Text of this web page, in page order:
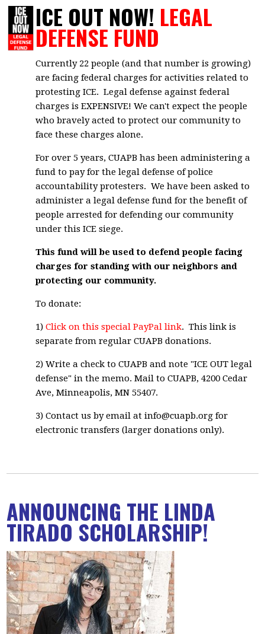
ICE OUT NOW! LEGAL
DEFENSE FUND
Currently 22 people (and that number is growing)
are facing federal charges for activities related to
protesting ICE. Legal defense against federal
charges is EXPENSIVE! We can't expect the people
who bravely acted to protect our community to
face these charges alone.
For over 5 years, CUAPB has been administering a
fund to pay for the legal defense of police
accountability protesters. We have been asked to
administer a legal defense fund for the benefit of
people arrested for defending our community
under this ICE siege.
This fund will be used to defend people facing
charges for standing with our neighbors and
protecting our community.
To donate:
1)Click on this special PayPal link. This link is
separate from regular CUAPB donations.
2) Write a check to CUAPB and note "ICE OUT legal
defense" in the memo. Mail to CUAPB, 4200 Cedar
Ave, Minneapolis, MN 55407.
3) Contact us by email atinfo@cuapb.org for
electronic transfers (larger donations only).
ANNOUNCING THE LINDA
TIRADO SCHOLARSHIP!